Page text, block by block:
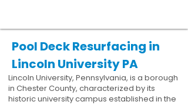
Pool Deck Resurfacing in
Lincoln University PA
Lincoln University, Pennsylvania, is a borough
in Chester County, characterized by its
historic university campus established in the